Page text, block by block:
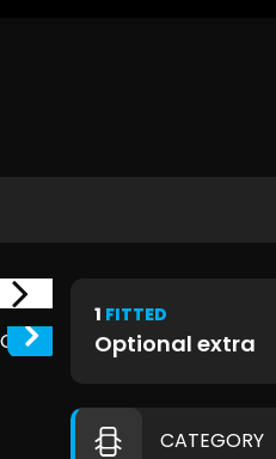
1/45
1 FITTED
Optional extra
CATEGORY